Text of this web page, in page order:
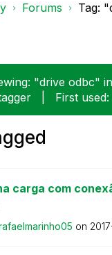
Forums Tag:
"drive odbc"
First used:
carga com
on